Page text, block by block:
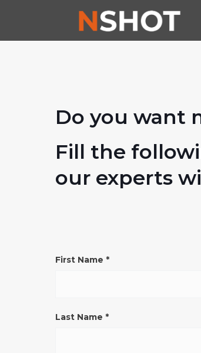
Do you want
Fill the
our experts
INFO
First Name *
Last Name *